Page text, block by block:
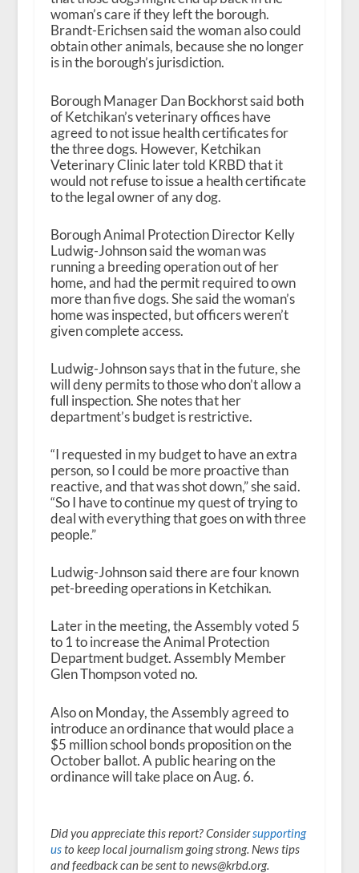
woman’s care if they left the borough.
Brandt-Erichsen said the woman also could
obtain other animals, because she no longer
is in the borough’s jurisdiction.
Borough Manager Dan Bockhorst said both
of Ketchikan’s veterinary offices have
agreed to not issue health certificates for
the three dogs. However, Ketchikan
Veterinary Clinic later told KRBD that it
would not refuse to issue a health certificate
to the legal owner of any dog.
Borough Animal Protection Director Kelly
Ludwig-Johnson said the woman was
running a breeding operation out of her
home, and had the permit required to own
more than five dogs. She said the woman’s
home was inspected, but officers weren’t
given complete access.
Ludwig-Johnson says that in the future, she
will deny permits to those who don’t allow a
full inspection. She notes that her
department’s budget is restrictive.
“I requested in my budget to have an extra
person, so I could be more proactive than
reactive, and that was shot down,” she said.
“So I have to continue my quest of trying to
deal with everything that goes on with three
people.”
Ludwig-Johnson said there are four known
pet-breeding operations in Ketchikan.
Later in the meeting, the Assembly voted 5
to 1 to increase the Animal Protection
Department budget. Assembly Member
Glen Thompson voted no.
Also on Monday, the Assembly agreed to
introduce an ordinance that would place a
$5 million school bonds proposition on the
October ballot. A public hearing on the
ordinance will take place on Aug. 6.
Did you appreciate this report? Considersupporting
usto keep local journalism going strong. News tips
and feedback can be sent to news@krbd.org.